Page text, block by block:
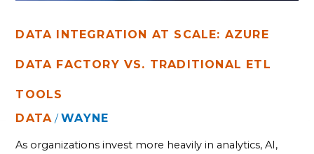
DATA INTEGRATION AT SCALE: AZURE
DATA FACTORY VS. TRADITIONAL ETL
TOOLS
DATA /WAYNE
As organizations invest more heavily in analytics, AI,